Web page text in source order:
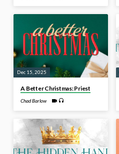
Dec 15, 2025
A Better Christmas: Priest
Chad Barlow